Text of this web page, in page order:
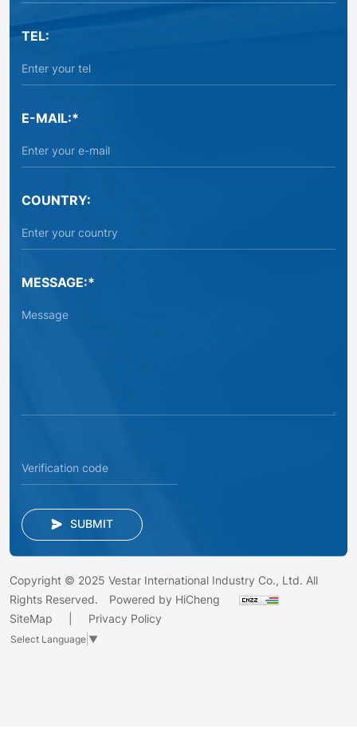
TEL:
E-MAIL:*
COUNTRY:
MESSAGE:*
SUBMIT
Copyright © 2025 Vestar International Industry Co., Ltd. All
Rights Reserved.
Powered by HiCheng
SiteMap
Privacy Policy
Select Language ▼